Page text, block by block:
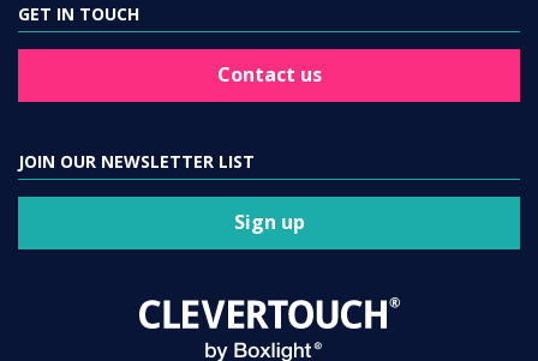
GET IN TOUCH
Contact us
JOIN OUR NEWSLETTER LIST
Sign up